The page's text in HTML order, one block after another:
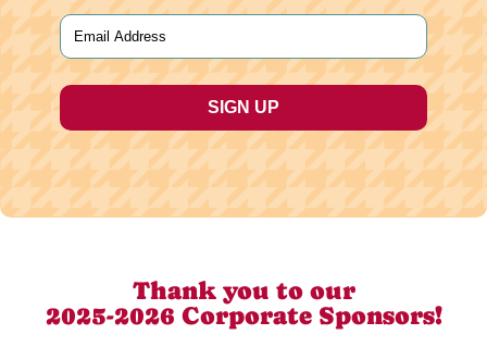
Last
Email
Thank you to our
2025-2026 Corporate Sponsors!